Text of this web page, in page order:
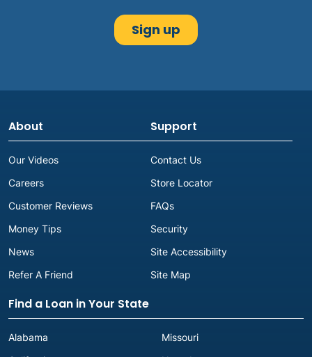
About
Our Videos
Careers
Customer Reviews
Money Tips
News
Refer A Friend
Support
Contact Us
Store Locator
FAQs
Security
Site Accessibility
Site Map
Find a Loan in Your State
Alabama
Missouri